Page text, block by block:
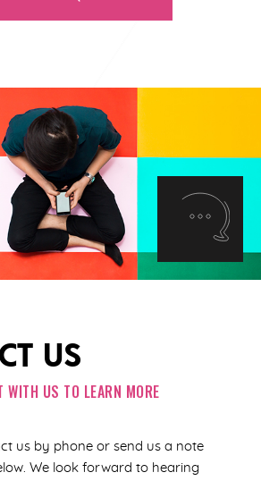
US
WITH US TO LEARN MORE
us by phone or send us a note
We look forward to hearing